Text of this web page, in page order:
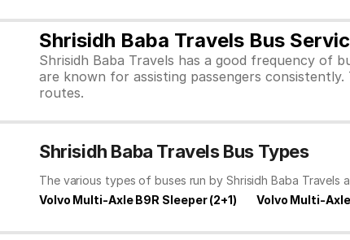
Shrisidh Baba Travels Bus
Shrisidh Baba Travels has a good frequency of
are known for assisting passengers
routes.
Shrisidh Baba Travels Bus Types
The various types of buses run by Shrisidh Baba Travels
Volvo Multi-Axle B9R Sleeper (2+1)
Volvo Multi-